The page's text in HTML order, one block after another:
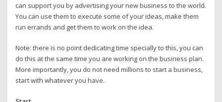
can support you by advertising your new business to the world.
You can use them to execute some of your ideas, make them
run errands and get them to work on the idea.
Note: there is no point dedicating time specially to this, you can
do this at the same time you are working on the business plan.
More importantly, you do not need millions to start a business,
start with whatever you have.